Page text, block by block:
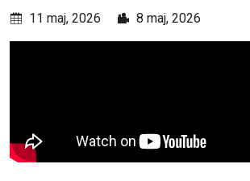
11 maj, 2026 8 maj, 2026